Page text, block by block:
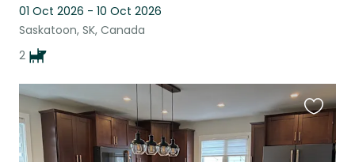
01 Oct 2026 - 10 Oct 2026
Saskatoon, SK, Canada
2
listing